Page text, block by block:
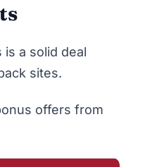
a solid deal
sites.
offers from